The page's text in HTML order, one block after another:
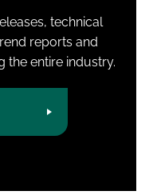
technical
reports and
the entire industry.